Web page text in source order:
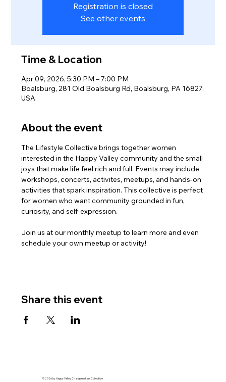
Registration is closed
See other events
Time & Location
Apr 09, 2026, 5:30 PM – 7:00 PM
Boalsburg, 281 Old Boalsburg Rd, Boalsburg, PA 16827,
USA
About the event
The Lifestyle Collective brings together women
interested in the Happy Valley community and the small
joys that make life feel rich and full. Events may include
workshops, concerts, activites, meetups, and hands-on
activities that spark inspiration. This collective is perfect
for women who want community grounded in fun,
curiosity, and self-expression.
Join us at our monthly meetup to learn more and even
schedule your own meetup or activity!
Share this event
© 2026 by Happy Valley Changemakers Collective